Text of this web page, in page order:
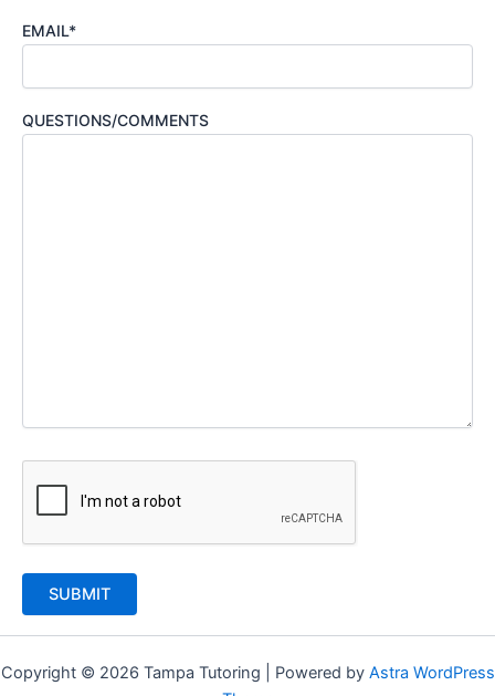
EMAIL*
QUESTIONS/COMMENTS
Copyright © 2026 Tampa Tutoring | Powered by Astra WordPress